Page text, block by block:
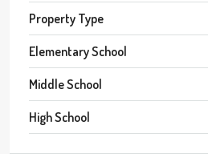
Property Type
Elementary School
Middle School
High School